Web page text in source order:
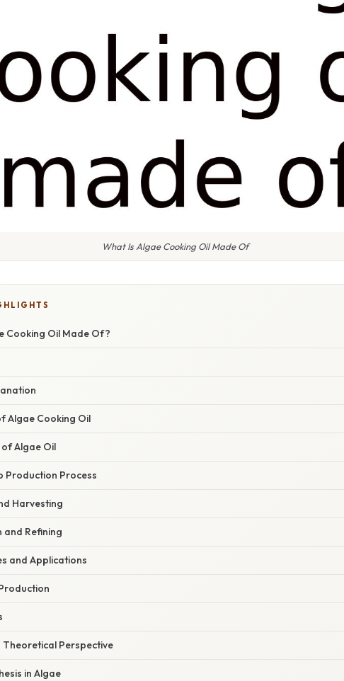
What Is Algae Cooking Oil Made Of
Cooking Oil Made Of?
Algae Cooking Oil
Algae Oil
Production Process
Harvesting
and Refining
and Applications
Theoretical Perspective
in Algae